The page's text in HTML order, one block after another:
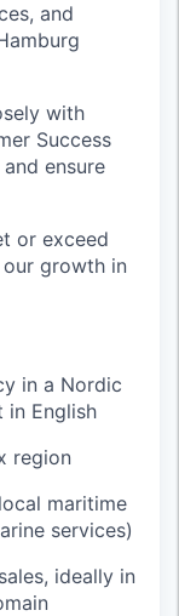
and
with
Success
ensure
or exceed
growth in
in a Nordic
in English
region
maritime
services)
ideally in